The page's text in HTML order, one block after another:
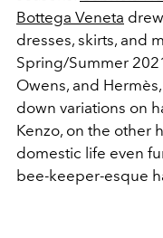
Bottega Veneta
dresses, skirts, and
Spring/Summer
Owens, and Hermès,
down variations on
Kenzo, on the other
domestic life even
bee-keeper-esque